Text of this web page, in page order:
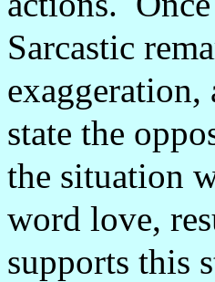
Sarcastic
exaggeration,
state the
the situation
word love,
supports this